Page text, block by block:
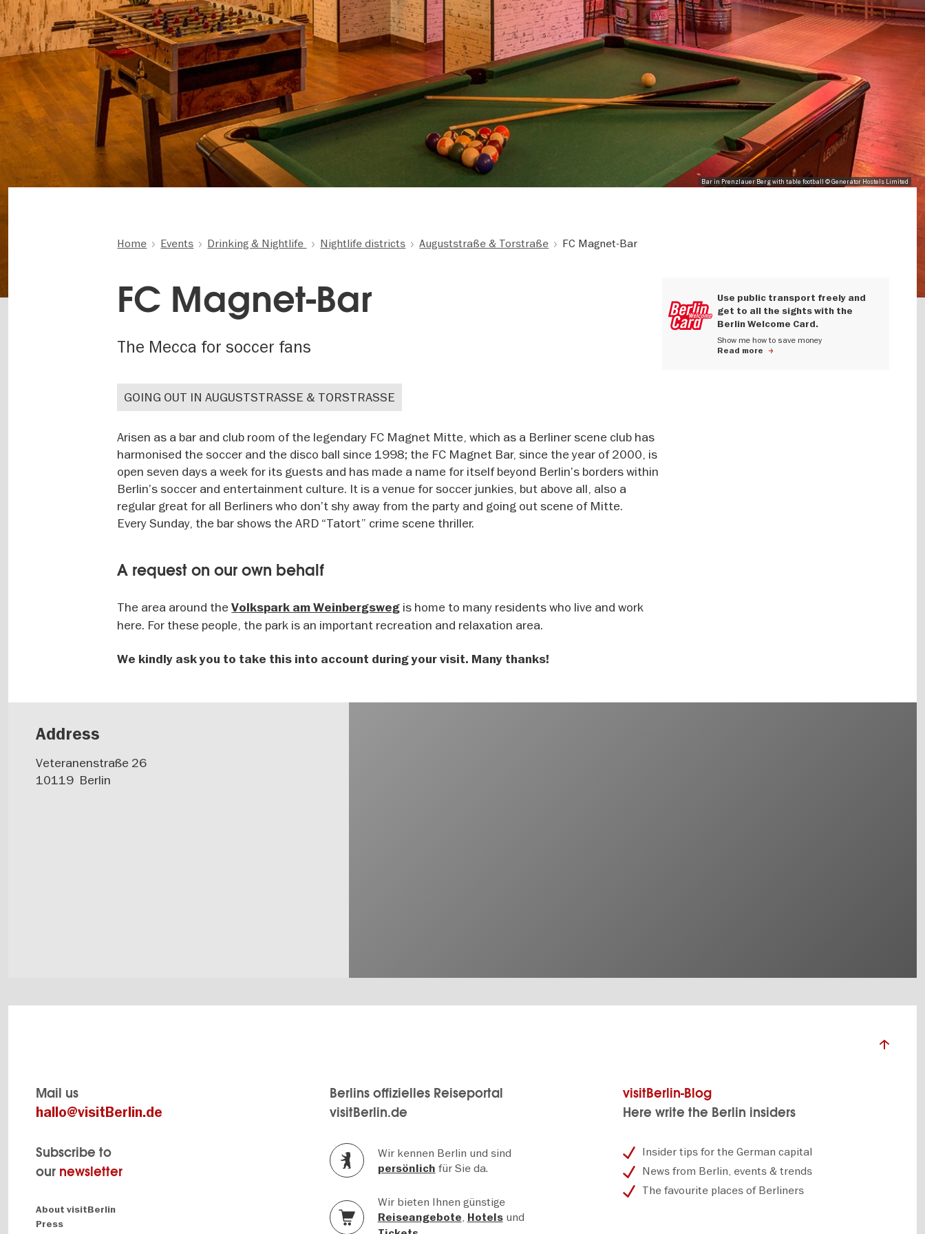
Bar in Prenzlauer Berg with table football © Generator Hostels Limited
Home Events Drinking & Nightlife Nightlife districts Auguststraße & Torstraße FC Magnet-Bar
FC Magnet-Bar
The Mecca for soccer fans
Use public transport freely and
get to all the sights with the
Berlin Welcome Card.
Show me how to save money
Read more
GOING OUT IN AUGUSTSTRASSE & TORSTRASSE
Arisen as a bar and club room of the legendary FC Magnet Mitte, which as a Berliner scene club has
harmonised the soccer and the disco ball since 1998; the FC Magnet Bar, since the year of 2000, is
open seven days a week for its guests and has made a name for itself beyond Berlin’s borders within
Berlin’s soccer and entertainment culture. It is a venue for soccer junkies, but above all, also a
regular great for all Berliners who don’t shy away from the party and going out scene of Mitte.
Every Sunday, the bar shows the ARD “Tatort” crime scene thriller.
A request on our own behalf
The area around theVolkspark am Weinbergsweg is home to many residents who live and work
here. For these people, the park is an important recreation and relaxation area.
We kindly ask you to take this into account during your visit. Many thanks!
Address
Veteranenstraße 26
10119 Berlin
Mail us
hallo@visitBerlin.de
Subscribe to
our newsletter
Navigation:
About
About visitBerlin
Press
Berlins offizielles Reiseportal
visitBerlin.de
Wir kennen Berlin und sind
persönlich für Sie da.
Wir bieten Ihnen günstige
Reiseangebote, Hotelsund
visitBerlin-Blog
Here write the Berlin insiders
Insider tips for the German capital
News from Berlin, events & trends
The favourite places of Berliners